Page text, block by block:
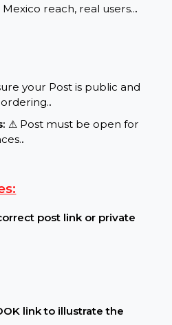
⚠ Post must be open for
post link or private